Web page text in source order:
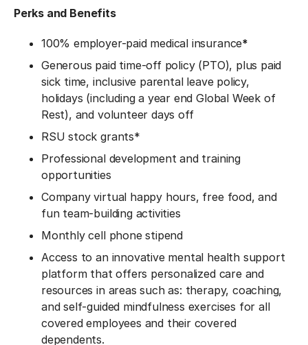
Perks and Benefits
100% employer-paid medical insurance*
Generous paid time-off policy (PTO), plus paid
sick time, inclusive parental leave policy,
holidays (including a year end Global Week of
Rest), and volunteer days off
RSU stock grants*
Professional development and training
opportunities
Company virtual happy hours, free food, and
fun team-building activities
Monthly cell phone stipend
Access to an innovative mental health support
platform that offers personalized care and
resources in areas such as: therapy, coaching,
and self-guided mindfulness exercises for all
covered employees and their covered
dependents.